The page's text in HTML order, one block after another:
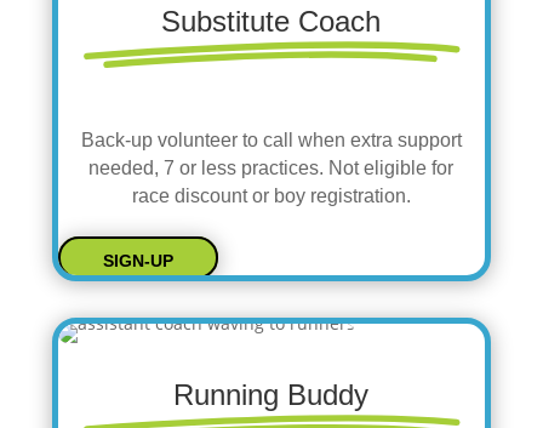
Substitute Coach
Back-up volunteer to call when extra support
needed, 7 or less practices. Not eligible for
race discount or boy registration.
SIGN-UP
Running Buddy